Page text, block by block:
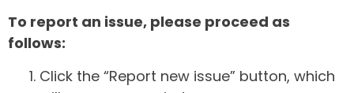
To report an issue, please proceed as
follows:
Click the “Report new issue” button, which